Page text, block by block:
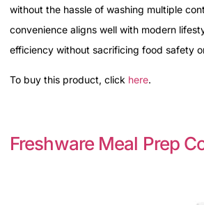
without the hassle of washing multiple
convenience aligns well with modern
efficiency without sacrificing food safety
To buy this product, click here.
Freshware Meal Prep